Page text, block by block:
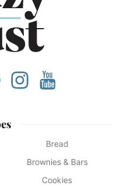
Bread
Brownies & Bars
Cookies